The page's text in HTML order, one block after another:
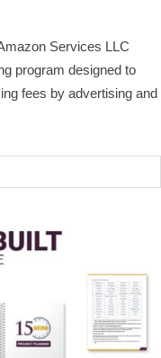
Services LLC
program designed to
fees by advertising and